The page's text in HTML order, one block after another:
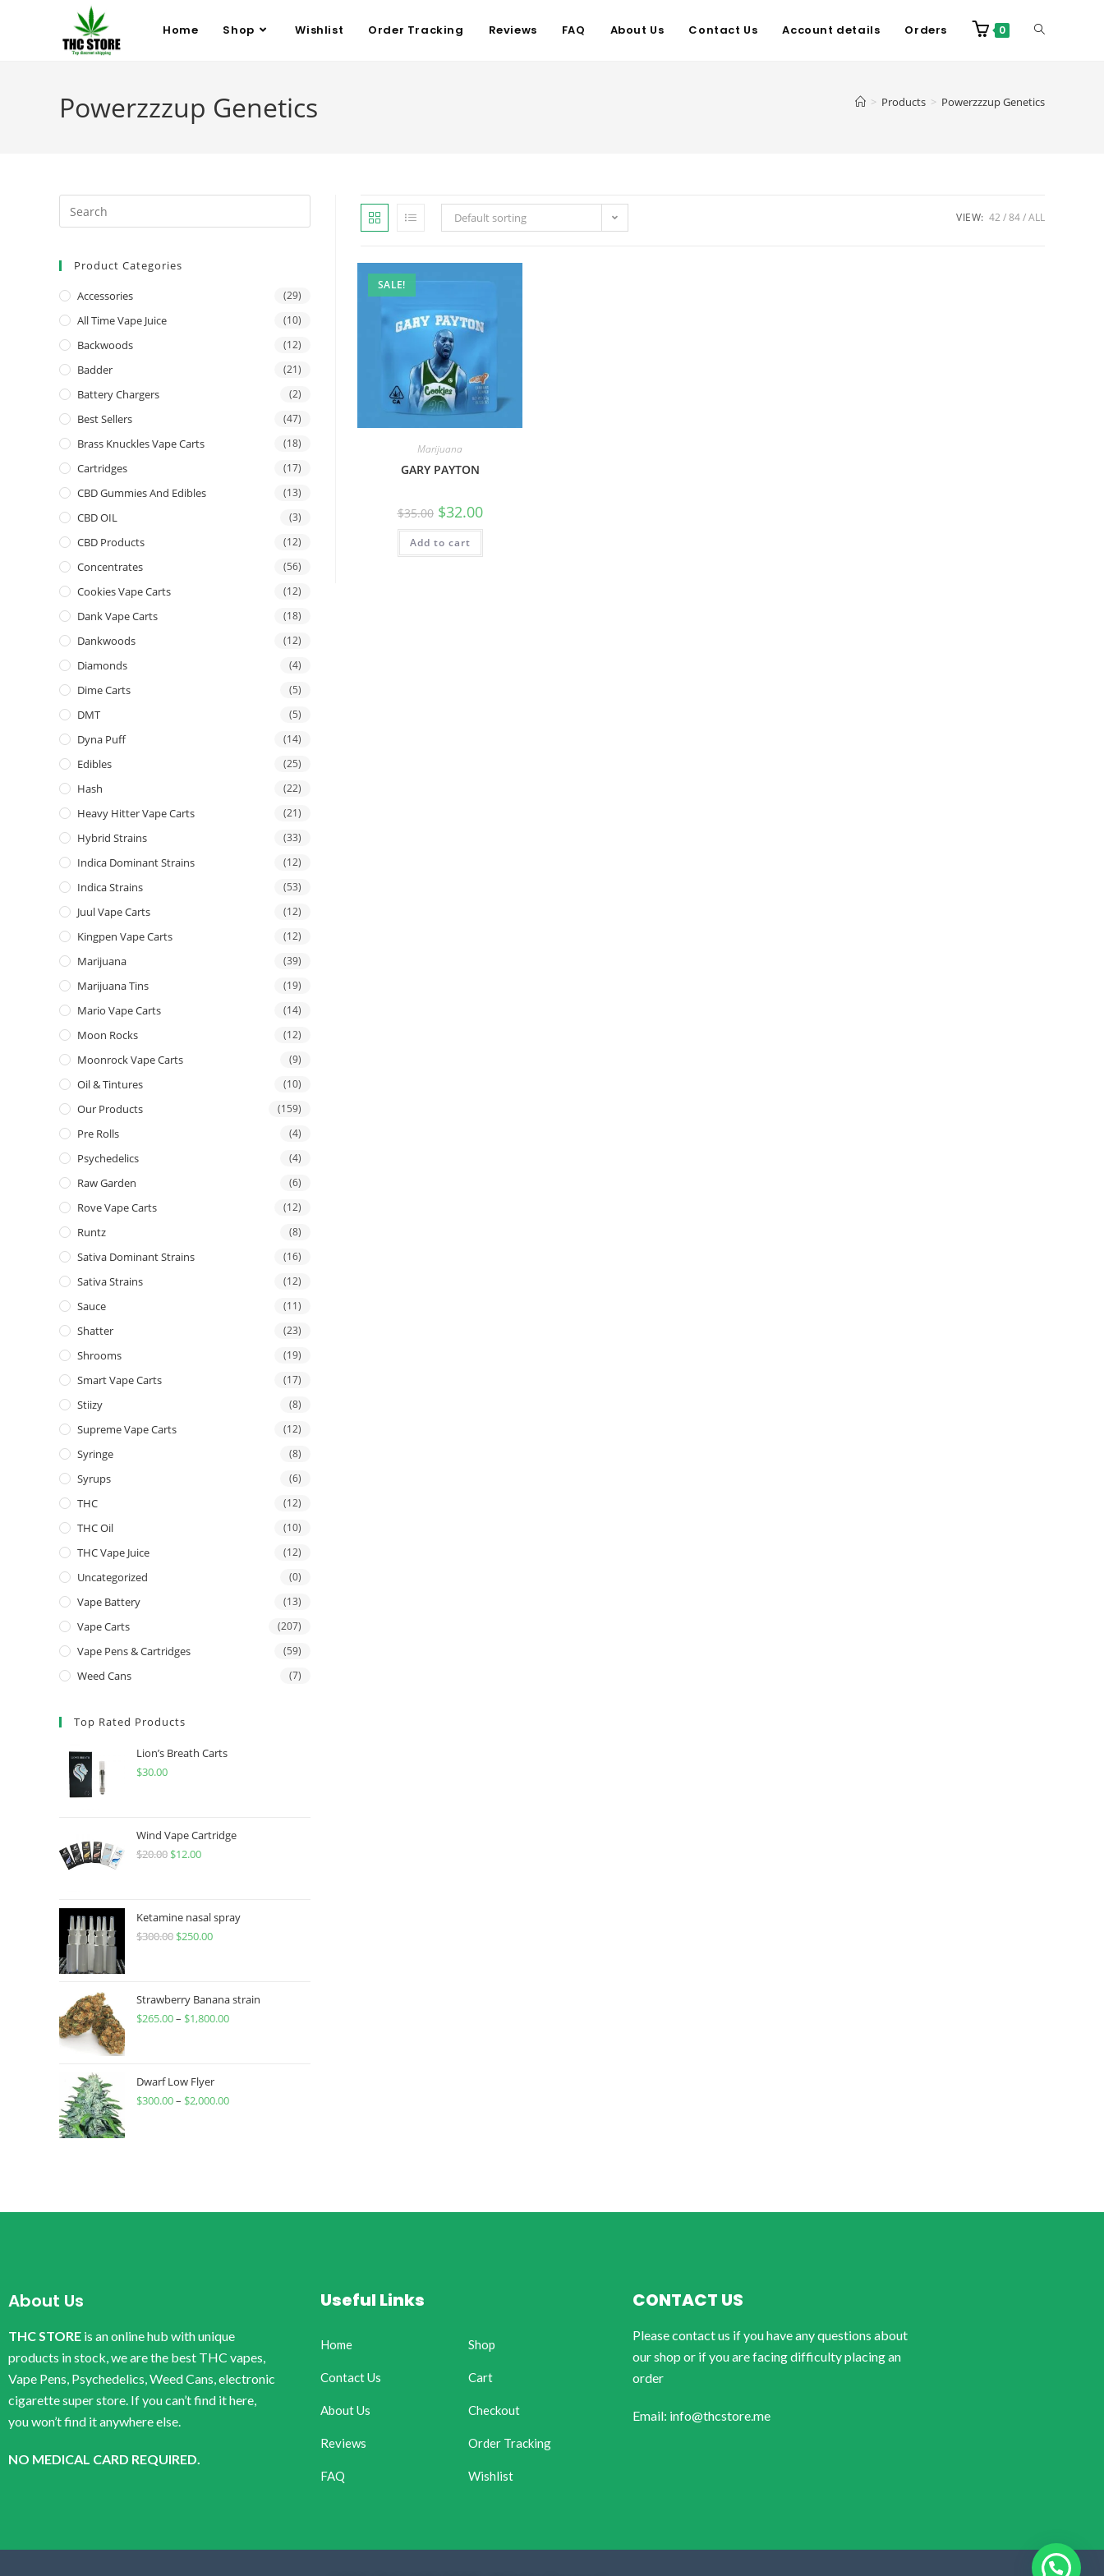
Home Shop Wishlist Order Tracking Reviews FAQ About Us Contact Us Account details Orders 0
Powerzzzup Genetics > Products > Powerzzzup Genetics
Default sorting VIEW: 42 84 ALL
SALE!
Marijuana
GARY PAYTON
$35.00 $32.00
Add to cart
Product Categories
Accessories (29)
All Time Vape Juice (10)
Backwoods (12)
Badder (21)
Battery Chargers (2)
Best Sellers (47)
Brass Knuckles Vape Carts (18)
Cartridges (17)
CBD Gummies And Edibles (13)
CBD OIL (3)
CBD Products (12)
Concentrates (56)
Cookies Vape Carts (12)
Dank Vape Carts (18)
Dankwoods (12)
Diamonds (4)
Dime Carts (5)
DMT (5)
Dyna Puff (14)
Edibles (25)
Hash (22)
Heavy Hitter Vape Carts (21)
Hybrid Strains (33)
Indica Dominant Strains (12)
Indica Strains (53)
Juul Vape Carts (12)
Kingpen Vape Carts (12)
Marijuana (39)
Marijuana Tins (19)
Mario Vape Carts (14)
Moon Rocks (12)
Moonrock Vape Carts (9)
Oil & Tintures (10)
Our Products (159)
Pre Rolls (4)
Psychedelics (4)
Raw Garden (6)
Rove Vape Carts (12)
Runtz (8)
Sativa Dominant Strains (16)
Sativa Strains (12)
Sauce (11)
Shatter (23)
Shrooms (19)
Smart Vape Carts (17)
Stiizy (8)
Supreme Vape Carts (12)
Syringe (8)
Syrups (6)
THC (12)
THC Oil (10)
THC Vape Juice (12)
Uncategorized (0)
Vape Battery (13)
Vape Carts (207)
Vape Pens & Cartridges (59)
Weed Cans (7)
Top Rated Products
Lion’s Breath Carts
$30.00
Wind Vape Cartridge
$20.00 $12.00
Ketamine nasal spray
$300.00 $250.00
Strawberry Banana strain
$265.00– $1,800.00
Dwarf Low Flyer
$300.00– $2,000.00
About Us
THC STORE is an online hub with unique
products in stock, we are the best THC vapes,
Vape Pens, Psychedelics, Weed Cans, electronic
cigarette super store. If you can’t find it here,
you won’t find it anywhere else.
NO MEDICAL CARD REQUIRED.
Useful Links
Home
Contact Us
About Us
Reviews
FAQ
Shop
Cart
Checkout
Order Tracking
Wishlist
CONTACT US
Please contact us if you have any questions about
our shop or if you are facing difficulty placing an
order
Email: info@thcstore.me